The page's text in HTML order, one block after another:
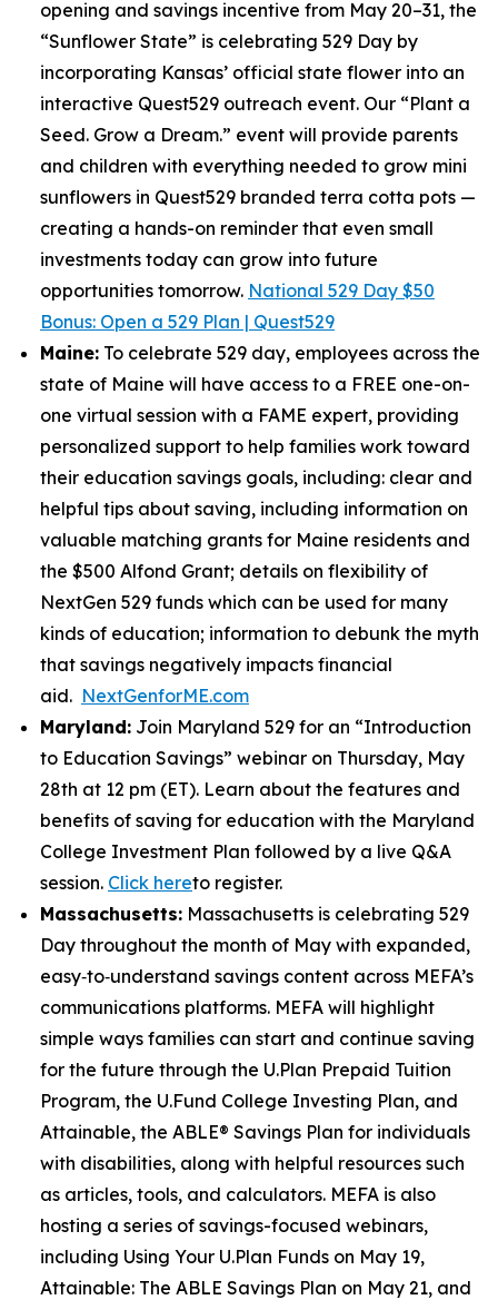
opening and savings incentive from May 20–31, the
“Sunflower State” is celebrating 529 Day by
incorporating Kansas’ official state flower into an
interactive Quest529 outreach event. Our “Plant a
Seed. Grow a Dream.” event will provide parents
and children with everything needed to grow mini
sunflowers in Quest529 branded terra cotta pots —
creating a hands-on reminder that even small
investments today can grow into future
opportunities tomorrow. National 529 Day $50
Bonus: Open a 529 Plan | Quest529
Maine: To celebrate 529 day, employees across the
state of Maine will have access to a FREE one-on-
one virtual session with a FAME expert, providing
personalized support to help families work toward
their education savings goals, including: clear and
helpful tips about saving, including information on
valuable matching grants for Maine residents and
the $500 Alfond Grant; details on flexibility of
NextGen 529 funds which can be used for many
kinds of education; information to debunk the myth
that savings negatively impacts financial
aid. NextGenforME.com
Maryland: Join Maryland 529 for an “Introduction
to Education Savings” webinar on Thursday, May
28th at 12 pm (ET). Learn about the features and
benefits of saving for education with the Maryland
College Investment Plan followed by a live Q&A
session. Click hereto register.
Massachusetts: Massachusetts is celebrating 529
Day throughout the month of May with expanded,
easy‑to‑understand savings content across MEFA’s
communications platforms. MEFA will highlight
simple ways families can start and continue saving
for the future through the U.Plan Prepaid Tuition
Program, the U.Fund College Investing Plan, and
Attainable, the ABLE® Savings Plan for individuals
with disabilities, along with helpful resources such
as articles, tools, and calculators. MEFA is also
hosting a series of savings-focused webinars,
including Using Your U.Plan Funds on May 19,
Attainable: The ABLE Savings Plan on May 21, and